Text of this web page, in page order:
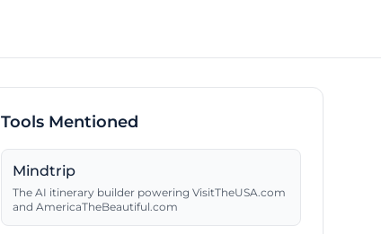
Tools Mentioned
Mindtrip
The AI itinerary builder powering VisitTheUSA.com
and AmericaTheBeautiful.com